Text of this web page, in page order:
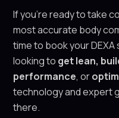
If you’re ready to take
most accurate body
time to book your DEXA
looking to get lean,
performance, or
technology and expert
there.